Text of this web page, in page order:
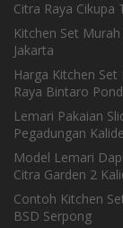
Citra Raya Cikupa
Kitchen Set
Jakarta
Harga Kitchen
Raya Bintaro
Lemari Pakaian
Pegadungan
Model Lemari
Citra Garden 2
Contoh Kitchen
BSD Serpong